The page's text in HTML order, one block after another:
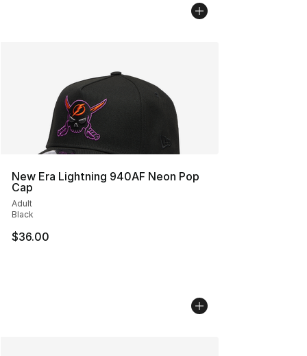
New Era Lightning 940AF Neon Pop
Cap
Adult
Black
$36.00